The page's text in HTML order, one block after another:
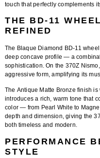
touch that perfectly complements
THE BD-11
REFINED
The Blaque Diamond BD-11
deep concave profile — a
sophistication. On the 370Z
aggressive form, amplifying its
The Antique Matte Bronze finish is
introduces a rich, warm tone that
color — from Pearl White to
depth and dimension, giving the
both timeless and modern.
PERFORMANCE
STYLE